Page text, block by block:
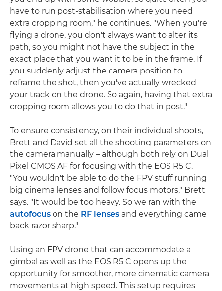
have to run post-stabilisation where you need
extra cropping room," he continues. "When you're
flying a drone, you don't always want to alter its
path, so you might not have the subject in the
exact place that you want it to be in the frame. If
you suddenly adjust the camera position to
reframe the shot, then you've actually wrecked
your track on the drone. So again, having that extra
cropping room allows you to do that in post."
To ensure consistency, on their individual shoots,
Brett and David set all the shooting parameters on
the camera manually – although both rely on Dual
Pixel CMOS AF for focusing with the EOS R5 C.
"You wouldn't be able to do the FPV stuff running
big cinema lenses and follow focus motors," Brett
says. "It would be too heavy. So we ran with the
autofocus on the RF lenses and everything came
back razor sharp."
Using an FPV drone that can accommodate a
gimbal as well as the EOS R5 C opens up the
opportunity for smoother, more cinematic camera
movements at high speed. This setup requires